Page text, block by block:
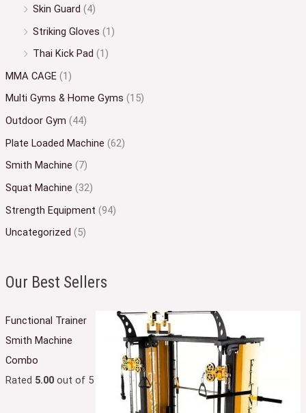
Skin Guard (4)
Striking Gloves (1)
Thai Kick Pad (1)
MMA CAGE (1)
Multi Gyms & Home Gyms (15)
Outdoor Gym (44)
Plate Loaded Machine (62)
Smith Machine (7)
Squat Machine (32)
Strength Equipment (94)
Uncategorized (5)
Our Best Sellers
Functional Trainer
Smith Machine
Combo
Rated 5.00out of 5